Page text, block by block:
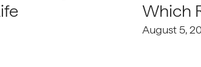
Which
August 5,